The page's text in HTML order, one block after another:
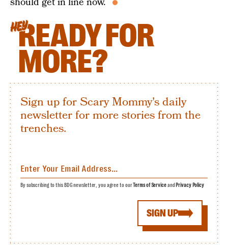
HEYREADY FOR
MORE?
Sign up for Scary Mommy's daily
newsletter for more stories from the
trenches.
SIGN UP
By subscribing to this BDG newsletter, you agree to ourTerms of Serviceand Privacy Policy